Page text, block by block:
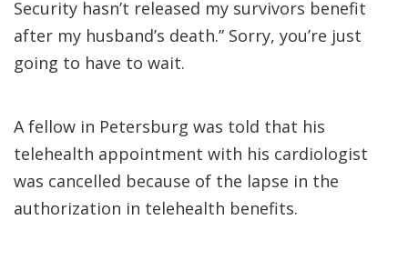
Security hasn’t released my survivors benefit
after my husband’s death.” Sorry, you’re just
going to have to wait.
A fellow in Petersburg was told that his
telehealth appointment with his cardiologist
was cancelled because of the lapse in the
authorization in telehealth benefits.